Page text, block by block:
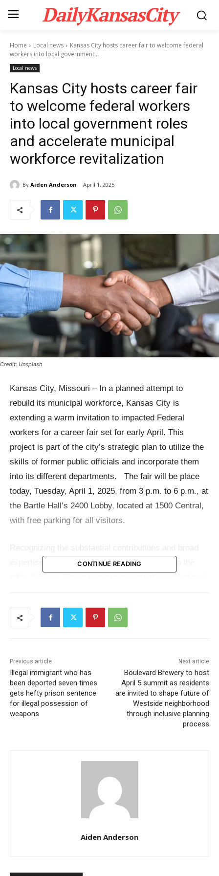
DailyKansasCity
Home Local news
Kansas City hosts career fair to welcome federal
workers into local government...
Local news
Kansas City hosts career fair
to welcome federal workers
into local government roles
and accelerate municipal
workforce revitalization
By Aiden Anderson April 1, 2025
Credit: Unsplash
Kansas City, Missouri – In a planned attempt to
rebuild its municipal workforce, Kansas City is
extending a warm invitation to impacted Federal
workers for a career fair set for early April. This
project is part of the city’s strategic plan to utilize the
skills of former public officials and incorporate them
into its different departments. The fair will be place
today, Tuesday, April 1, 2025, from 3 p.m. to 6 p.m., at
the Bartle Hall’s 2400 Lobby, located at 1500 Central,
with free parking for all visitors.
expertise that public sector employees bring to the
opportunity but a platform for former Federal workers
to transition their talents and ideas into roles that
During the event, job seekers will have the unique
opportunity to engage directly with officials from
several City departments. These discussions will
provide insights into the workings of local government,
federal expertise may be efficiently translated into
municipal roles, guaranteeing a smooth transition and
continuous professional progress.
In an effort to accelerate the recruiting process,
CONTINUE READING
Previous article
Illegal immigrant who has
been deported seven times
gets hefty prison sentence
for illegal possession of
weapons
Next article
Boulevard Brewery to host
April 5 summit as residents
are invited to shape future of
Westside neighborhood
through inclusive planning
process
Aiden Anderson